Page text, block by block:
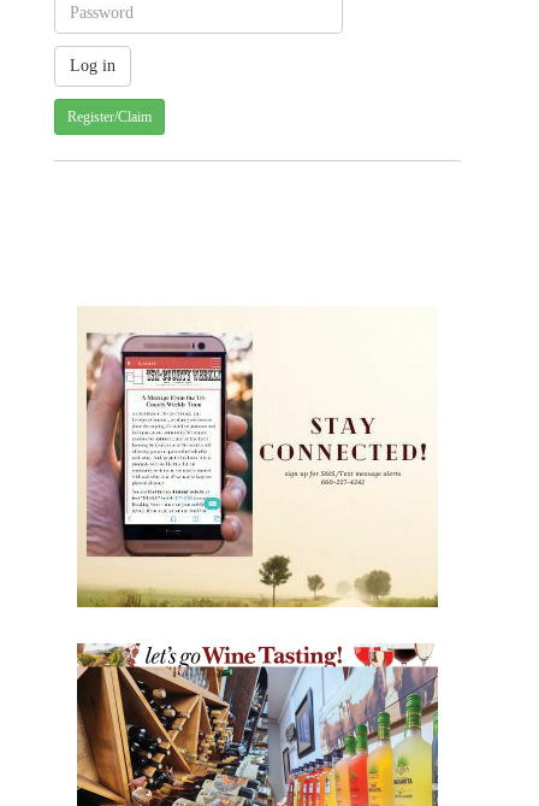
Register/Claim